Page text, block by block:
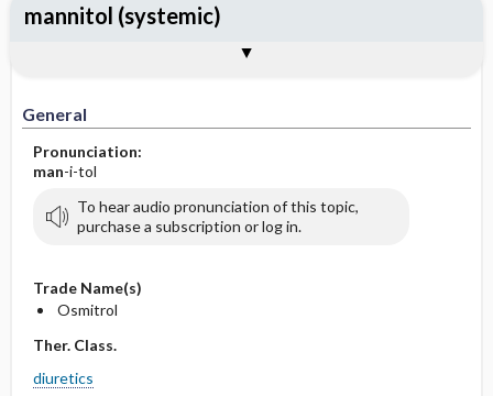
General
Pronunciation:
man-i-tol
To hear audio pronunciation of this topic,
purchase a subscription or log in.
Trade Name(s)
Osmitrol
Ther. Class.
diuretics
mannitol (systemic)
Contraindication ​/ ​Precautions
Adverse Reactions ​/ ​Side Effects
Availability (generic available)
Patient ​/ ​Family Teaching
Evaluation ​/ ​Desired Outcomes